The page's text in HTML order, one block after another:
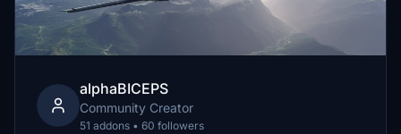
alphaBICEPS
Community Creator
51 addons • 60 followers